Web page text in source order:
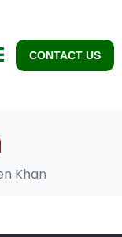
CONTACT US
Khan